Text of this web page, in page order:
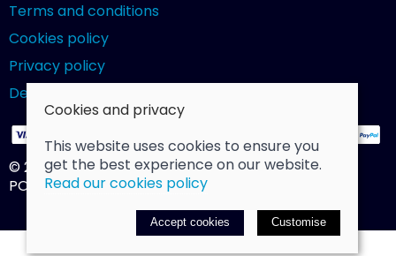
Terms and conditions
Cookies policy
Privacy policy
Delivery and returns policy
© 2026 Billy Clarke |Site map
POS and eCommerce bySaledock
Cookies and privacy
This website uses cookies to ensure you
get the best experience on our website.
Read our cookies policy
Accept cookies Customise